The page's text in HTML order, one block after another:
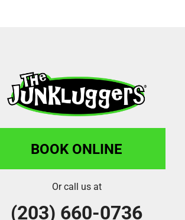
BOOK ONLINE
Or call us at
(203) 660-0736